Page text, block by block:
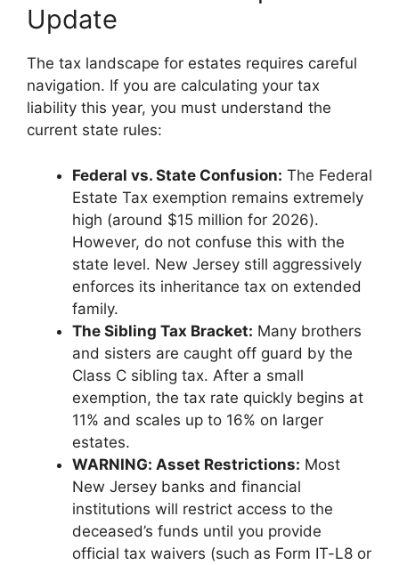
Update
The tax landscape for estates requires careful
navigation. If you are calculating your tax
liability this year, you must understand the
current state rules:
Federal vs. State Confusion: The Federal
Estate Tax exemption remains extremely
high (around $15 million for 2026).
However, do not confuse this with the
state level. New Jersey still aggressively
enforces its inheritance tax on extended
family.
The Sibling Tax Bracket: Many brothers
and sisters are caught off guard by the
Class C sibling tax. After a small
exemption, the tax rate quickly begins at
11% and scales up to 16% on larger
estates.
WARNING: Asset Restrictions: Most
New Jersey banks and financial
institutions will restrict access to the
deceased’s funds until you provide
official tax waivers (such as Form IT-L8 or